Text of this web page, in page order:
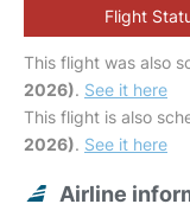
Flight
This flight was also
2026). See it here
This flight is also
2026). See it here
Airline